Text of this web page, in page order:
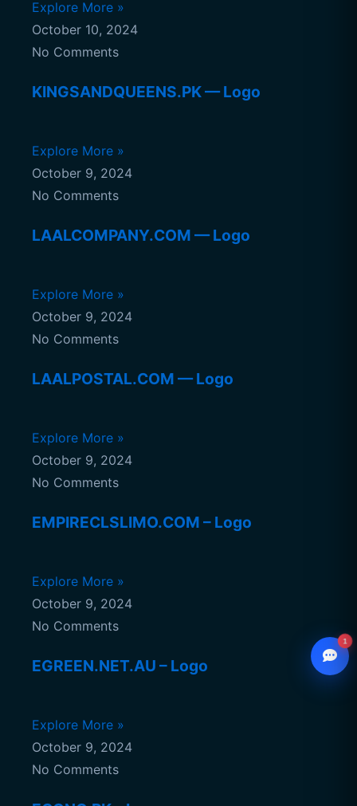
Explore More »
October 10, 2024
No Comments
KINGSANDQUEENS.PK — Logo
Explore More »
October 9, 2024
No Comments
LAALCOMPANY.COM — Logo
Explore More »
October 9, 2024
No Comments
LAALPOSTAL.COM — Logo
Explore More »
October 9, 2024
No Comments
EMPIRECLSLIMO.COM – Logo
Explore More »
October 9, 2024
No Comments
EGREEN.NET.AU – Logo
Explore More »
October 9, 2024
No Comments
1